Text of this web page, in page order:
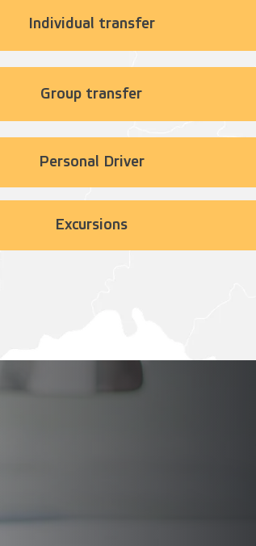
Individual transfer
Group transfer
Personal Driver
Excursions